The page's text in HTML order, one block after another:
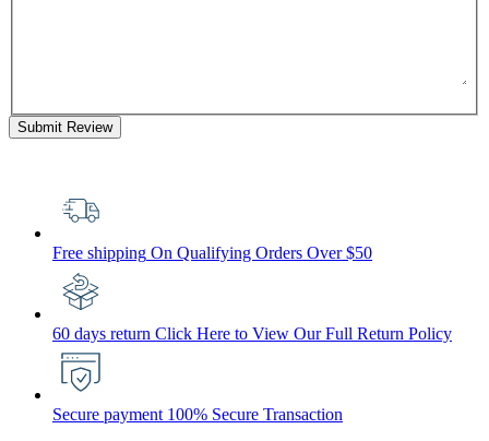
Submit Review
Free shipping On Qualifying Orders Over $50
60 days return Click Here to View Our Full Return Policy
Secure payment 100% Secure Transaction